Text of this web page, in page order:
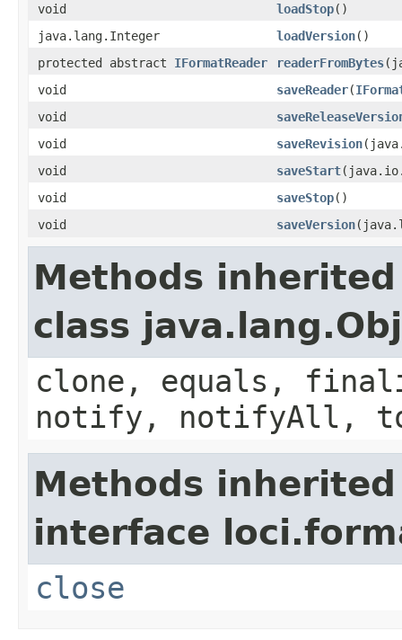
void
loadStop()
java.lang.Integer
loadVersion()
protected abstract IFormatReader readerFromBytes
void
saveReader(
void
void
saveRevision
void
saveStart
void
saveStop()
void
saveVersion
Methods
class
clone, equals,
notify, notifyAll,
Methods
interface
close